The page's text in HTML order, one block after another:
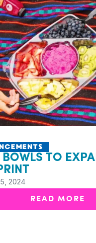
BOWLS TO
2024
READ MORE